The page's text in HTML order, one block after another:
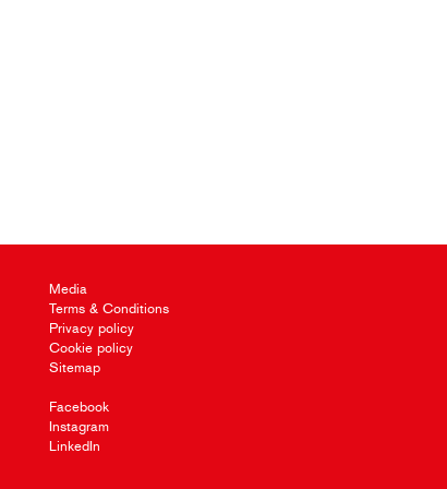
Media
Terms & Conditions
Privacy policy
Cookie policy
Sitemap
Facebook
Instagram
LinkedIn